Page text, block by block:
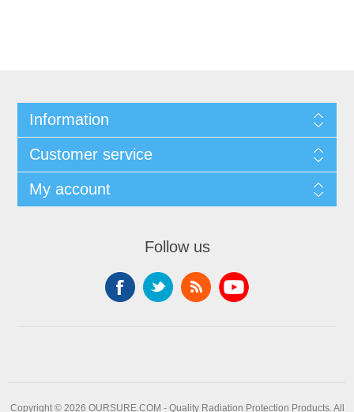
Information
Customer service
My account
Follow us
Copyright © 2026 OURSURE.COM - Quality Radiation Protection Products. All